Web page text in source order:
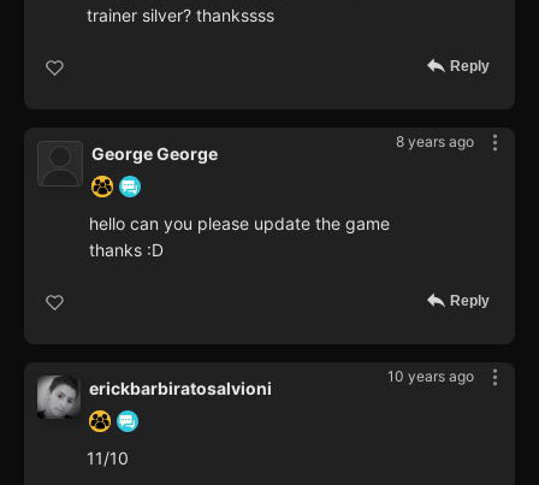
trainer silver? thankssss
Reply
8 years ago
George George
hello can you please update the game
thanks :D
Reply
10 years ago
erickbarbiratosalvioni
11/10